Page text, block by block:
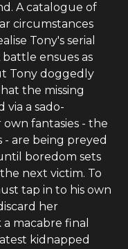
A catalogue of
circumstances
Tony's serial
ensues as
Tony doggedly
the missing
a sado-
fantasies - the
are being preyed
boredom sets
next victim. To
tap in to his own
her
macabre final
kidnapped